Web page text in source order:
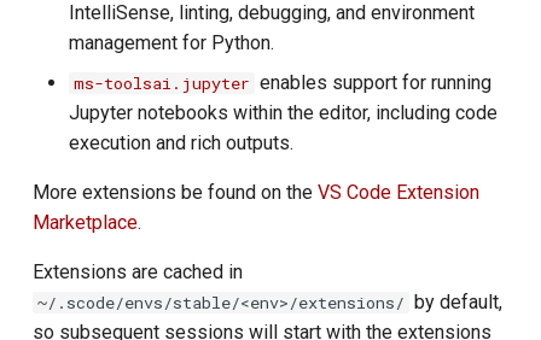
IntelliSense, linting, debugging, and environment
management for Python.
ms-toolsai.jupyter enables support for running
Jupyter notebooks within the editor, including code
execution and rich outputs.
More extensions be found on theVS Code Extension
Marketplace.
Extensions are cached in
~/.scode/envs/stable/<env>/extensions/ by default,
so subsequent sessions will start with the extensions